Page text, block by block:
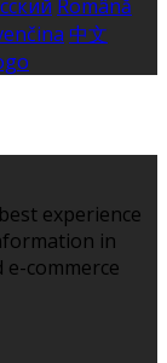
Română
中文
experience
in
commerce